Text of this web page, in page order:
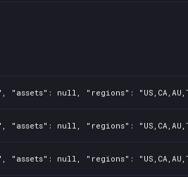
null, "regions":
"assets": null, "regions":
"assets": null, "regions":